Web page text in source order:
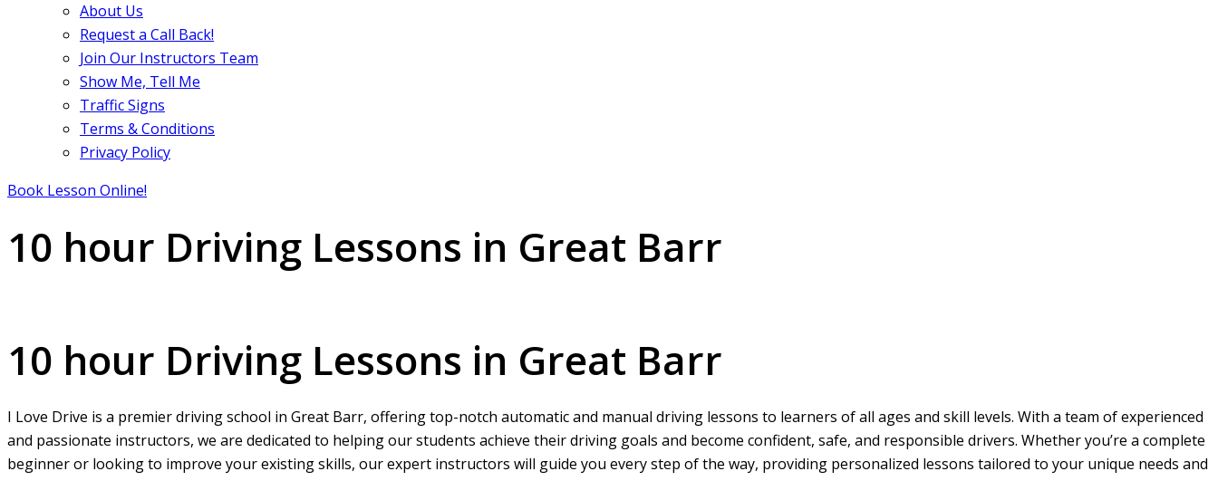
About Us
Request a Call Back!
Join Our Instructors Team
Show Me, Tell Me
Traffic Signs
Terms & Conditions
Privacy Policy
Book Lesson Online!
10 hour Driving Lessons in Great Barr
10 hour Driving Lessons in Great Barr
I Love Drive is a premier driving school in Great Barr, offering top-notch automatic and manual driving lessons to learners of all ages and skill levels. With a team of experienced
and passionate instructors, we are dedicated to helping our students achieve their driving goals and become confident, safe, and responsible drivers. Whether you’re a complete
beginner or looking to improve your existing skills, our expert instructors will guide you every step of the way, providing personalized lessons tailored to your unique needs and